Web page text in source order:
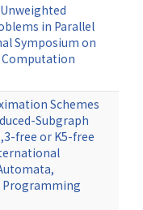
in Parallel
Symposium on
Schemes
Subgraph
free or K5-free
Programming